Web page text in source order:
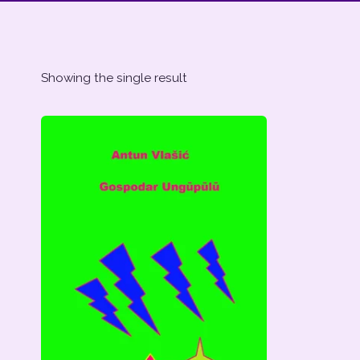
Showing the single result